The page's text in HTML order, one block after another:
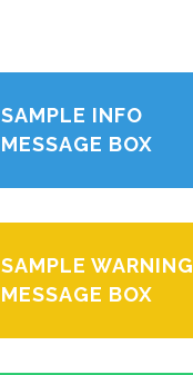
SAMPLE INFO
MESSAGE BOX
SAMPLE WARNING
MESSAGE BOX